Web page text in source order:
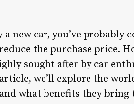
new car, you’ve probably
the purchase price.
sought after by car
we’ll explore the
what benefits they bring